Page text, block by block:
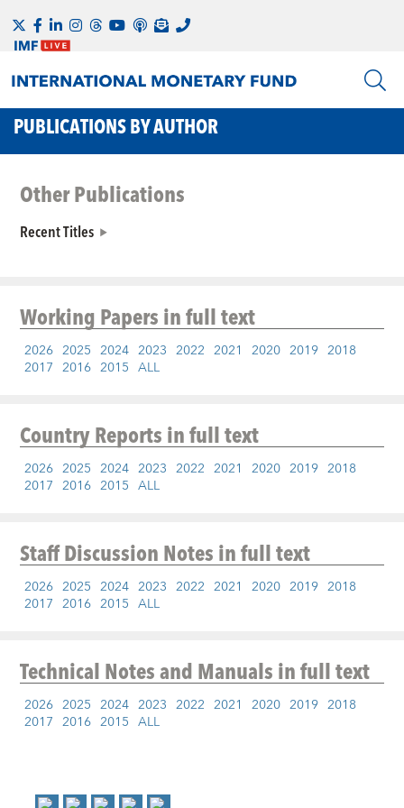
PUBLICATIONS BY AUTHOR
Other Publications
Recent Titles
Working Papersin full text
2026 2025 2024 2023 2022 2021 2020 2019 2018
2017 2016 2015 ALL
Country Reportsin full text
2026 2025 2024 2023 2022 2021 2020 2019 2018
2017 2016 2015 ALL
Staff Discussion Notesin full text
2026 2025 2024 2023 2022 2021 2020 2019 2018
2017 2016 2015 ALL
Technical Notes and Manualsin full text
2026 2025 2024 2023 2022 2021 2020 2019 2018
2017 2016 2015 ALL